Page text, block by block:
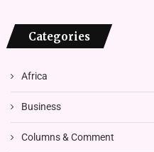
Categories
Africa
Business
Columns & Comment